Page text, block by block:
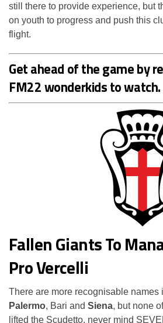
still there to provide experience, but
on youth to progress and push this
flight.
Get ahead of the game by
FM22 wonderkidsto watch.
Fallen Giants To
Pro Vercelli
There are more recognisable names
Palermo, Bari and Siena, but none
lifted the Scudetto, never mind